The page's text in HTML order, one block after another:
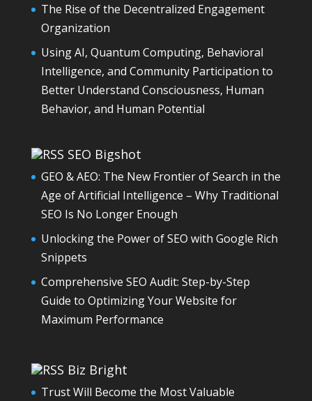
The Rise of the Decentralized Engagement
Organization
Using AI, Quantum Computing, Behavioral
Intelligence, and Community Participation to
Better Understand Consciousness, Human
Behavior, and Human Potential
SEO Bigshot
GEO & AEO: The New Frontier of Search in the
Age of Artificial Intelligence – Why Traditional
SEO Is No Longer Enough
Unlocking the Power of SEO with Google Rich
Snippets
Comprehensive SEO Audit: Step-by-Step
Guide to Optimizing Your Website for
Maximum Performance
Biz Bright
Trust Will Become the Most Valuable